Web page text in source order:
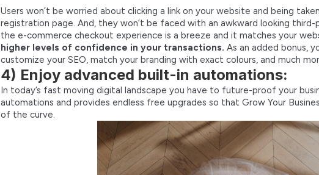
Users won’t be worried about clicking a link on your website and being
registration page. And, they won’t be faced with an awkward looking
the e-commerce checkout experience is a breeze and it matches your
higher levels of confidence in your transactions. As an added bonus,
customize your SEO, match your branding with exact colours, and much
4) Enjoy advanced built-in automations:
In today’s fast moving digital landscape you have to future-proof your
automations and provides endless free upgrades so that Grow Your
of the curve.